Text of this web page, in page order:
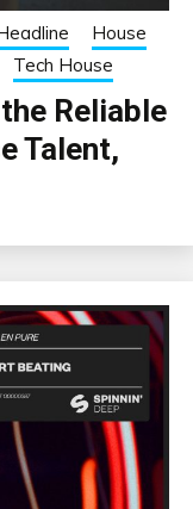
House
Tech House
Reliable
Talent,